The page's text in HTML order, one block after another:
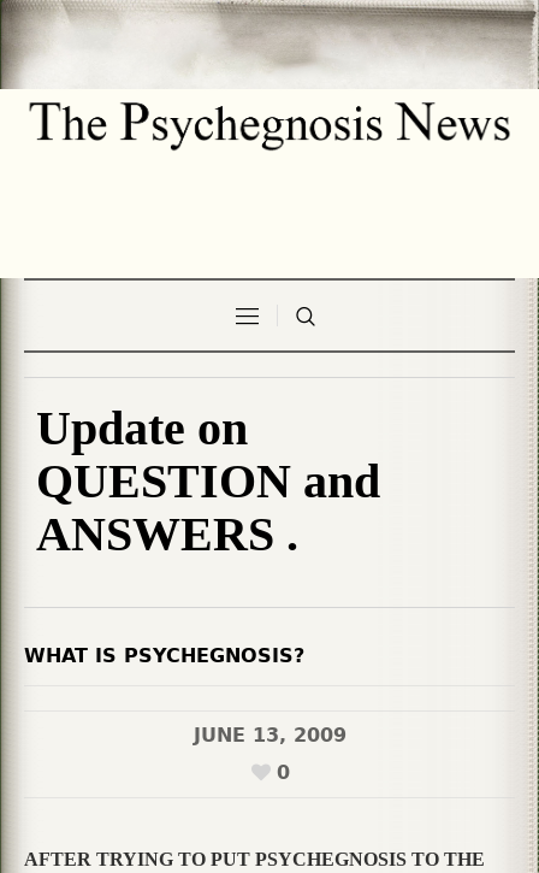
Update on
QUESTION and
ANSWERS .
WHAT IS PSYCHEGNOSIS?
JUNE 13, 2009
0
AFTER TRYING TO PUT PSYCHEGNOSIS TO THE